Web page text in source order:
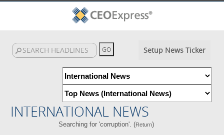
Setup News Ticker
INTERNATIONAL NEWS
Searching for 'corruption'. (Return)